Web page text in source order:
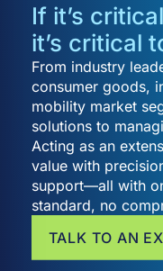
If it’s
it’s critical
From industry
consumer goods,
mobility market
solutions to
Acting as an
value with
support—all with
standard, no
TALK TO AN